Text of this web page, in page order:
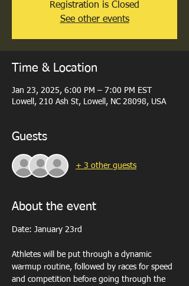
Registration is Closed
See other events
Time & Location
Jan 23, 2025, 6:00 PM – 7:00 PM EST
Lowell, 210 Ash St, Lowell, NC 28098, USA
Guests
+ 3 other guests
About the event
Date: January 23rd
Athletes will be put through a dynamic
warmup routine, followed by races for speed
and competition before going through the